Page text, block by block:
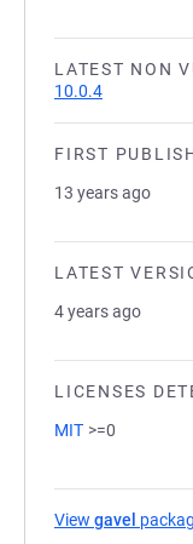
LATEST NON
10.0.4
FIRST
13 years ago
LATEST
4 years ago
LICENSES
MIT >=0
View gavel